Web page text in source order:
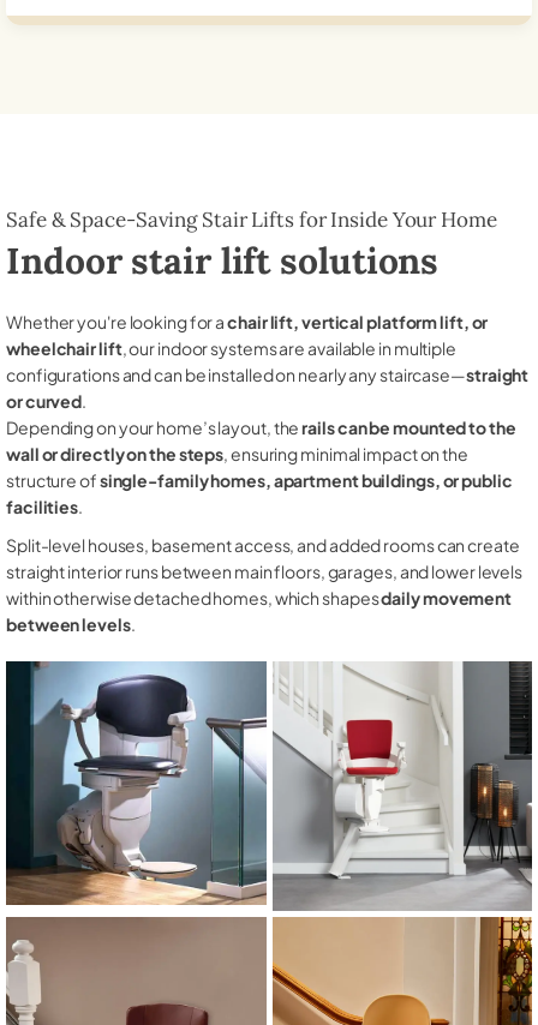
Safe & Space-Saving Stair Lifts for Inside Your Home
Indoor stair lift solutions
Whether you're looking for achair lift, vertical platform lift, or
wheelchair lift, our indoor systems are available in multiple
configurations and can be installed on nearly any staircase—straight
or curved.
Depending on your home’s layout, therails can be mounted to the
wall or directly on the steps, ensuring minimal impact on the
structure ofsingle-family homes, apartment buildings, or public
facilities.
Split-level houses, basement access, and added rooms can create
straight interior runs between main floors, garages, and lower levels
within otherwise detached homes, which shapesdaily movement
between levels.